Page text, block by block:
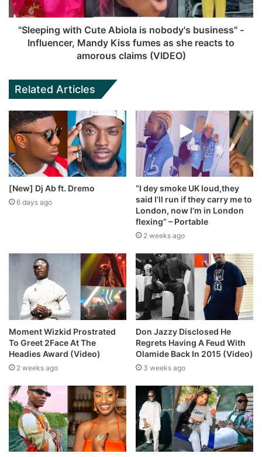
"Sleeping with Cute Abiola is nobody's business" -
Influencer, Mandy Kiss fumes as she reacts to
amorous claims (VIDEO)
Related Articles
[New] Dj Ab ft. Dremo
6 days ago
“I dey smoke UK loud,they
said I’ll run if they carry me to
London, now I’m in London
flexing” – Portable
2 weeks ago
Moment Wizkid Prostrated
To Greet 2Face At The
Headies Award (Video)
2 weeks ago
Don Jazzy Disclosed He
Regrets Having A Feud With
Olamide Back In 2015 (Video)
3 weeks ago